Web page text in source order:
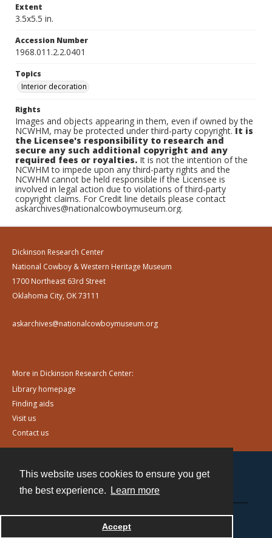
This website uses cookies to ensure you get
the best experience.
Learn more
Accept
Extent
3.5x5.5 in.
Accession Number
1968.011.2.2.0401
Topics
Interior decoration
Rights
Images and objects appearing in them, even if owned by the
NCWHM, may be protected under third-party copyright.It is
the Licensee's responsibility to research and
secure any such additional copyright and any
required fees or royalties. It is not the intention of the
NCWHM to impede upon any third-party rights and the
NCWHM cannot be held responsible if the Licensee is
involved in legal action due to violations of third-party
copyright claims. For Credit line details please contact
askarchives@nationalcowboymuseum.org.
Dickinson Research Center
National Cowboy & Western Heritage Museum
1700 Northeast 63rd Street
Oklahoma City, OK 73111
askarchives@nationalcowboymuseum.org
More in Dickinson Research Center:
Library homepage
Finding aids
Visit us
Contact us
Powered by